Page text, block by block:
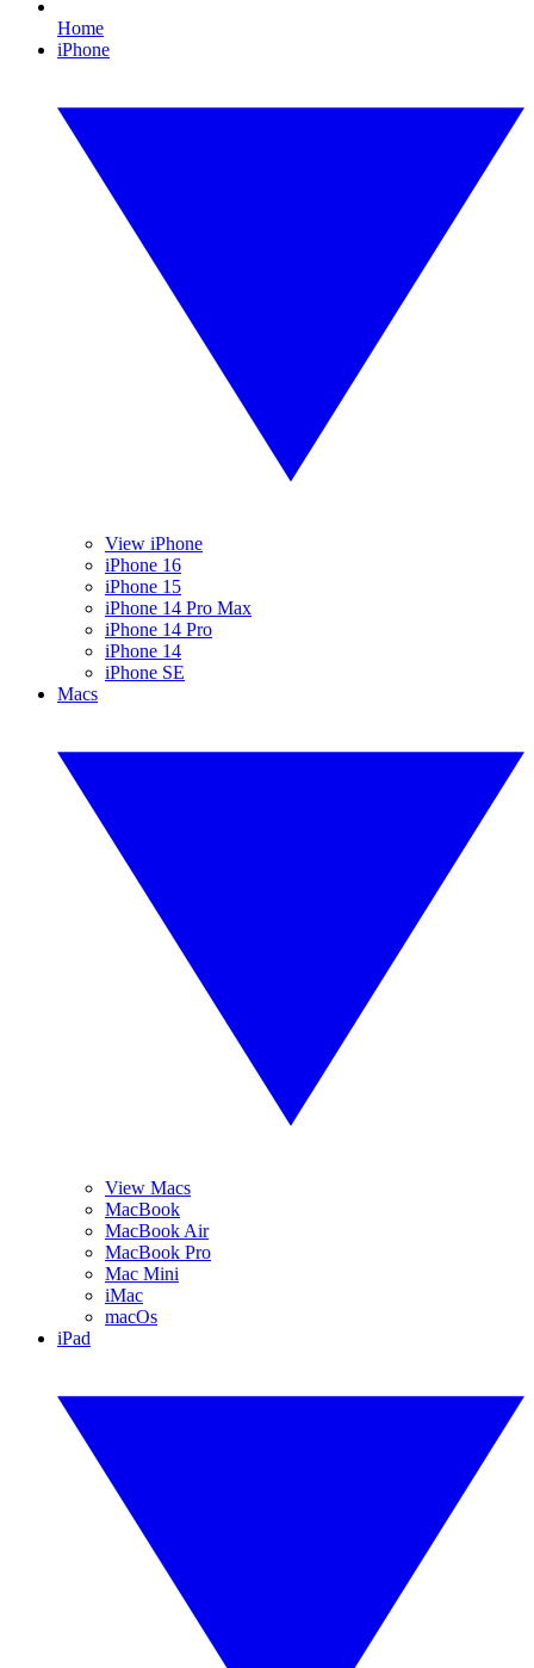
Home
iPhone
View iPhone
iPhone 16
iPhone 15
iPhone 14 Pro Max
iPhone 14 Pro
iPhone 14
iPhone SE
Macs
View Macs
MacBook
MacBook Air
MacBook Pro
Mac Mini
iMac
macOs
iPad